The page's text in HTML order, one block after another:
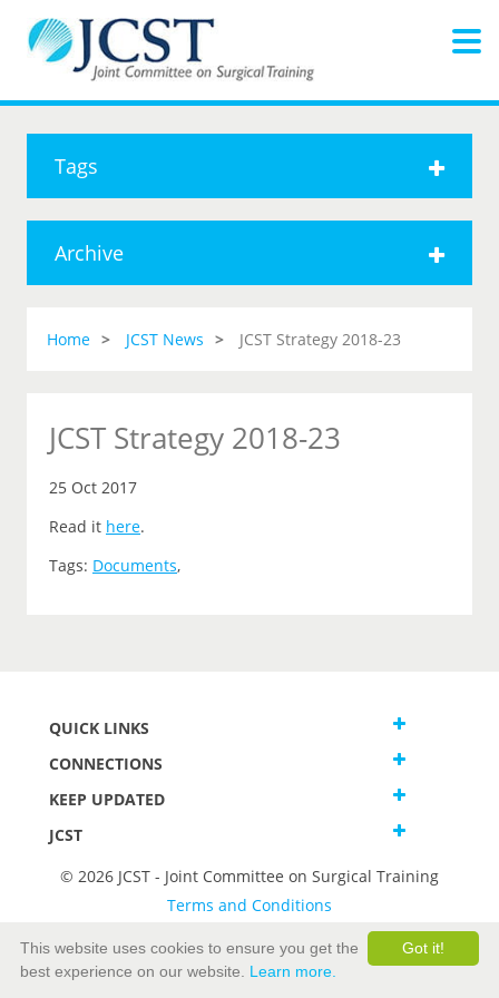
Tags
Archive
Home JCST News JCST Strategy 2018-23
JCST Strategy 2018-23
25 Oct 2017
Read it here.
Tags: Documents,
QUICK LINKS
CONNECTIONS
KEEP UPDATED
JCST
© 2026 JCST - Joint Committee on Surgical Training
Terms and Conditions
Got it!
This website uses cookies to ensure you get the
best experience on our website. Learn more.